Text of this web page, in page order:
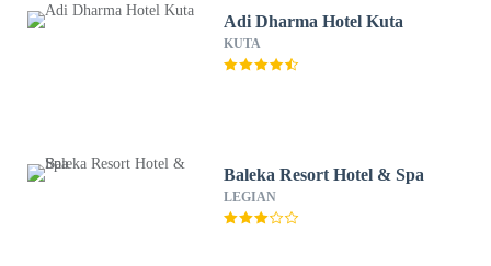
Adi Dharma Hotel Kuta
KUTA
Baleka Resort Hotel & Spa
LEGIAN